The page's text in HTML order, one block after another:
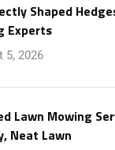
Shaped
Experts
5, 2026
Lawn Mowing
Neat Lawn